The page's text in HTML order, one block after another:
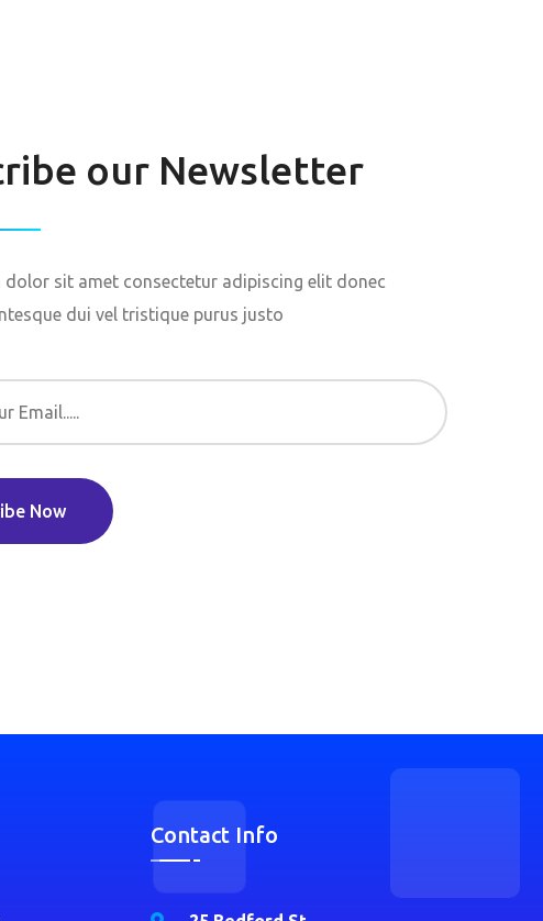
our Newsletter
dolor sit amet consectetur adipiscing elit donec
dui vel tristique purus justo
Now
Contact Info